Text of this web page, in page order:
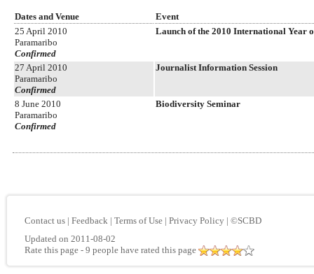
Dates and Venue
Event
25 April 2010
Paramaribo
Confirmed
Launch of the 2010 International Year
27 April 2010
Paramaribo
Confirmed
Journalist Information Session
8 June 2010
Paramaribo
Confirmed
Biodiversity Seminar
Contact us | Feedback | Terms of Use | Privacy Policy | ©SCBD
Updated on 2011-08-02
Rate this page - 9 people have rated this page